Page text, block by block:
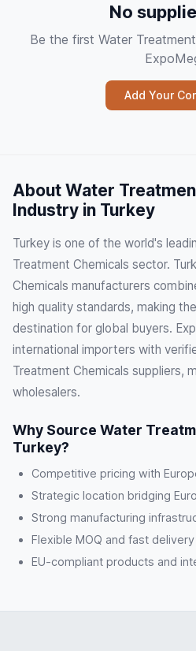
No
Be the first Water
Add Your
About Water
Industry in Turkey
Turkey is one of the world's
Treatment Chemicals sector.
Chemicals manufacturers
high quality standards, making
destination for global buyers.
international importers with
Treatment Chemicals suppliers,
wholesalers.
Why Source Water
Turkey?
Competitive pricing with
Strategic location bridging
Strong manufacturing
Flexible MOQ and fast
EU-compliant products and